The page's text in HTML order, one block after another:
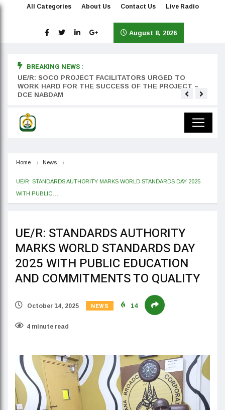
All Categories About Us Contact Us Live Radio
August 8, 2026
BREAKING NEWS :
UE/R: SOCO PROJECT FACILITATORS URGED TO
WORK HARD FOR THE SUCCESS OF THE PROJECT –
DCE NABDAM
Home News
UE/R: STANDARDS AUTHORITY MARKS WORLD STANDARDS DAY 2025
WITH PUBLIC…
UE/R: STANDARDS AUTHORITY
MARKS WORLD STANDARDS DAY
2025 WITH PUBLIC EDUCATION
AND COMMITMENTS TO QUALITY
October 14, 2025 NEWS 14
4 minute read